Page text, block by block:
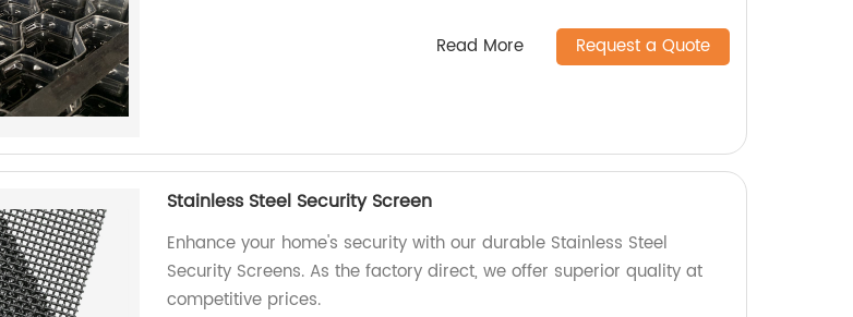
Read More Request a Quote
Stainless Steel Security Screen
Enhance your home's security with our durable Stainless Steel
Security Screens. As the factory direct, we offer superior quality at
competitive prices.